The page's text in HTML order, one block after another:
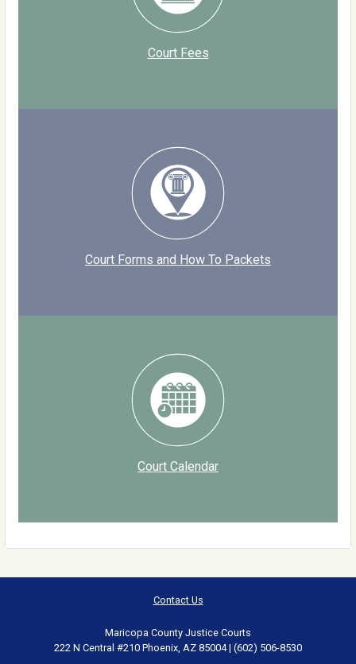
Court Fees
Court Forms and How To Packets
Court Calendar
Contact Us
Maricopa County Justice Courts
222 N Central #210 Phoenix, AZ 85004 | (602) 506-8530